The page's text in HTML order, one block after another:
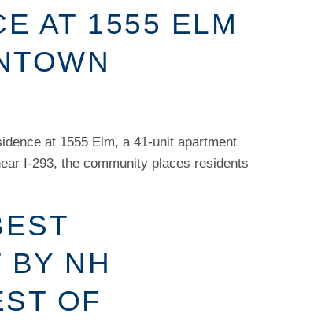
AT 1555 ELM
at 1555 Elm, a 41-unit apartment
I-293, the community places residents
BY NH
OF